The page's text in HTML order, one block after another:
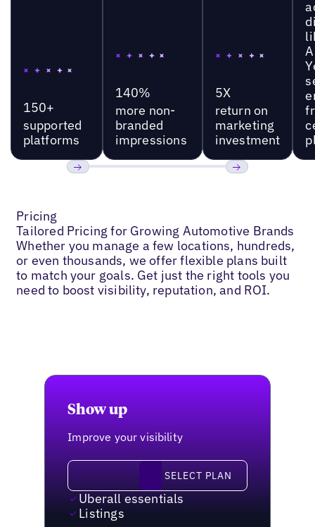
150+
supported
platforms
140%
more non-
branded
impressions
5X
return on
marketing
investment
Pricing
Tailored Pricing for Growing Automotive Brands
Whether you manage a few locations, hundreds,
or even thousands, we offer flexible plans built
to match your goals. Get just the right tools you
need to boost visibility, reputation, and ROI.
Show up
Improve your visibility
Select plan SELECT PLAN
Uberall essentials
Listings